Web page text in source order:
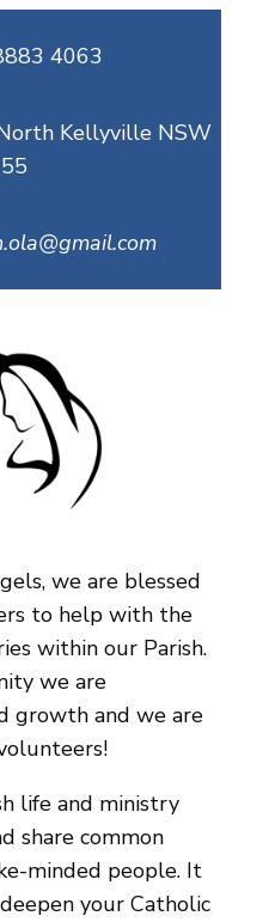
4063
Kellyville NSW
we are blessed
to help with the
within our Parish.
we are
growth and we are
life and ministry
share common
minded people. It
your Catholic